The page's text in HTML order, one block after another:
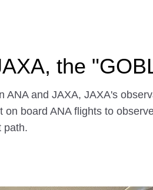
the
and JAXA, JAXA's
board ANA flights to
path.